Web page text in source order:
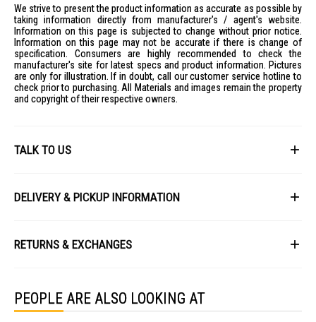
Warranty: 10-year limited warranty for foam, 2 years for Air Chamber
Mechanism
Delivery: 14 - 21 days
IDEAL FOR
The Air Chamber + Massage Mattress Orion W BF - K is ideal for those
seeking a luxurious sleep experience with customizable comfort.
Perfect for couples who desire personalized firmness on each side,
and individuals looking for advanced ergonomic support and targeted
We strive to present the product information as accurate as possible by
taking information directly from manufacturer's / agent's website.
Information on this page is subjected to change without prior notice.
Information on this page may not be accurate if there is change of
specification. Consumers are highly recommended to check the
manufacturer's site for latest specs and product information. Pictures
are only for illustration. If in doubt, call our customer service hotline to
check prior to purchasing. All Materials and images remain the property
and copyright of their respective owners.
TALK TO US
DELIVERY & PICKUP INFORMATION
at the time of order processing. In the event that we are unable to fulfill
your order, we will contact you with an alternative, or given a full refund.
on the following Monday.
RETURNS & EXCHANGES
To be eligible for a return, your item must be unused and in the same
condition that you received it. It must also be in the original packaging
PEOPLE ARE ALSO LOOKING AT